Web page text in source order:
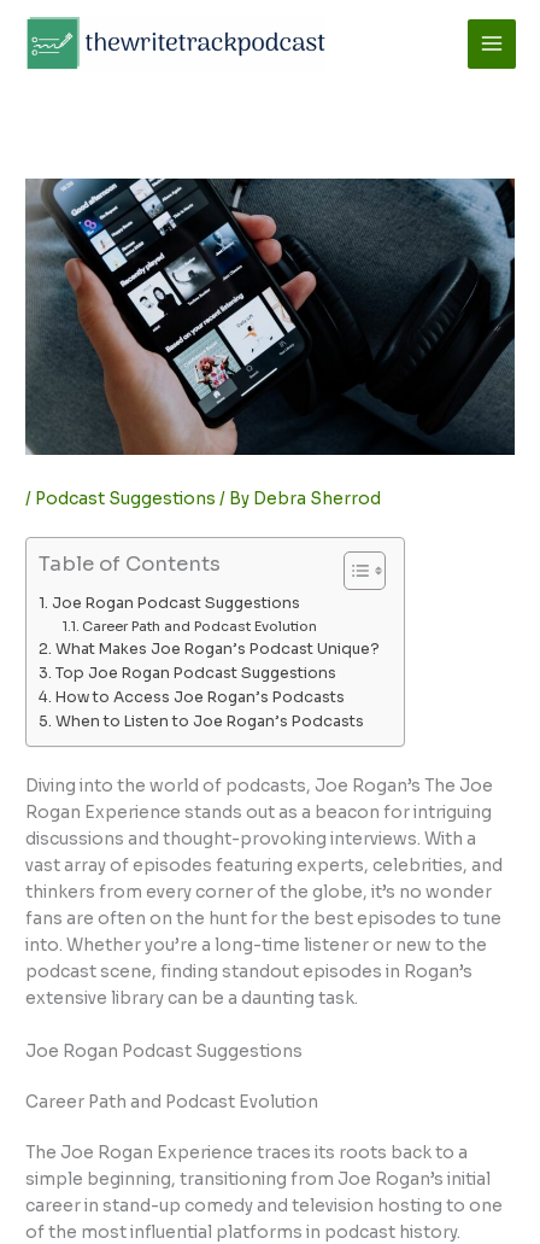
content
/ Podcast Suggestions / By Debra Sherrod
Table of Contents
Joe Rogan Podcast Suggestions
Career Path and Podcast Evolution
What Makes Joe Rogan’s Podcast Unique?
Top Joe Rogan Podcast Suggestions
How to Access Joe Rogan’s Podcasts
When to Listen to Joe Rogan’s Podcasts
Diving into the world of podcasts, Joe Rogan’s The Joe
Rogan Experience stands out as a beacon for intriguing
discussions and thought-provoking interviews. With a
vast array of episodes featuring experts, celebrities, and
thinkers from every corner of the globe, it’s no wonder
fans are often on the hunt for the best episodes to tune
into. Whether you’re a long-time listener or new to the
podcast scene, finding standout episodes in Rogan’s
extensive library can be a daunting task.
Joe Rogan Podcast Suggestions
Career Path and Podcast Evolution
The Joe Rogan Experience traces its roots back to a
simple beginning, transitioning from Joe Rogan’s initial
career in stand-up comedy and television hosting to one
of the most influential platforms in podcast history.